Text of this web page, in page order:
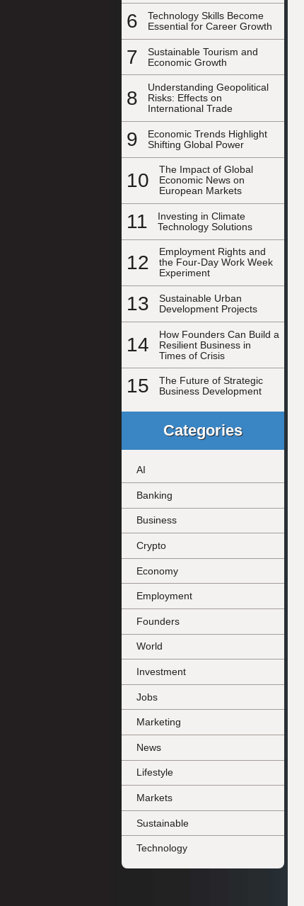
6
Technology Skills Become
Essential for Career Growth
7
Sustainable Tourism and
Economic Growth
8
Understanding Geopolitical
Risks: Effects on
International Trade
9
Economic Trends Highlight
Shifting Global Power
10
The Impact of Global
Economic News on
European Markets
11
Investing in Climate
Technology Solutions
12
Employment Rights and
the Four-Day Work Week
Experiment
13
Sustainable Urban
Development Projects
14
How Founders Can Build a
Resilient Business in
Times of Crisis
15
The Future of Strategic
Business Development
Categories
AI
Banking
Business
Crypto
Economy
Employment
Founders
World
Investment
Jobs
Marketing
News
Lifestyle
Markets
Sustainable
Technology